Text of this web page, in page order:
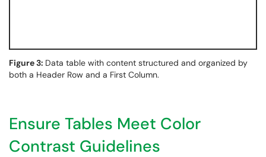
Figure 3: Data table with content structured and organized by
both a Header Row and a First Column.
Ensure Tables Meet Color
Contrast Guidelines